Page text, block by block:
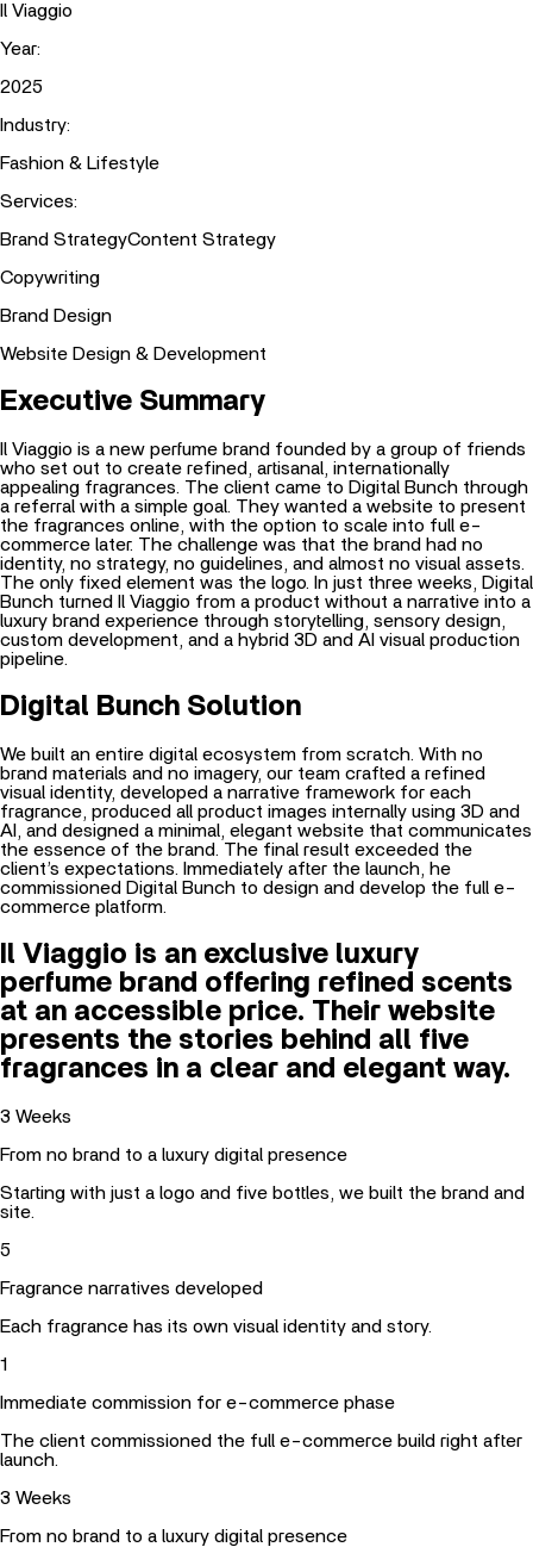
Il Viaggio
Year:
2025
Industry:
Fashion & Lifestyle
Services:
Brand StrategyContent Strategy
Copywriting
Brand Design
Website Design & Development
Executive Summary
Il Viaggio is a new perfume brand founded by a group of friends
who set out to create refined, artisanal, internationally
appealing fragrances. The client came to Digital Bunch through
a referral with a simple goal. They wanted a website to present
the fragrances online, with the option to scale into full e-
commerce later. The challenge was that the brand had no
identity, no strategy, no guidelines, and almost no visual assets.
The only fixed element was the logo. In just three weeks, Digital
Bunch turned Il Viaggio from a product without a narrative into a
luxury brand experience through storytelling, sensory design,
custom development, and a hybrid 3D and AI visual production
pipeline.
Digital Bunch Solution
We built an entire digital ecosystem from scratch. With no
brand materials and no imagery, our team crafted a refined
visual identity, developed a narrative framework for each
fragrance, produced all product images internally using 3D and
AI, and designed a minimal, elegant website that communicates
the essence of the brand. The final result exceeded the
client’s expectations. Immediately after the launch, he
commissioned Digital Bunch to design and develop the full e-
commerce platform.
Il Viaggio is an exclusive luxury
perfume brand offering refined scents
at an accessible price. Their website
presents the stories behind all five
fragrances in a clear and elegant way.
3 Weeks
From no brand to a luxury digital presence
Starting with just a logo and five bottles, we built the brand and
site.
5
Fragrance narratives developed
Each fragrance has its own visual identity and story.
1
Immediate commission for e-commerce phase
The client commissioned the full e-commerce build right after
launch.
3 Weeks
From no brand to a luxury digital presence